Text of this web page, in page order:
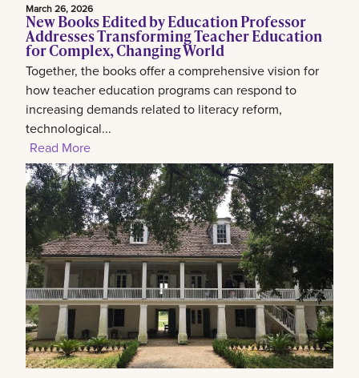
March 26, 2026
New Books Edited by Education Professor
Addresses Transforming Teacher Education
for Complex, Changing World
Together, the books offer a comprehensive vision for
how teacher education programs can respond to
increasing demands related to literacy reform,
technological...
Read More